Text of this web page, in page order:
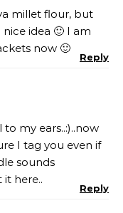
millet flour, but
idea 🙂 I am
now 🙂
Reply
my ears..:)..now
I tag you even if
sounds
here..
Reply